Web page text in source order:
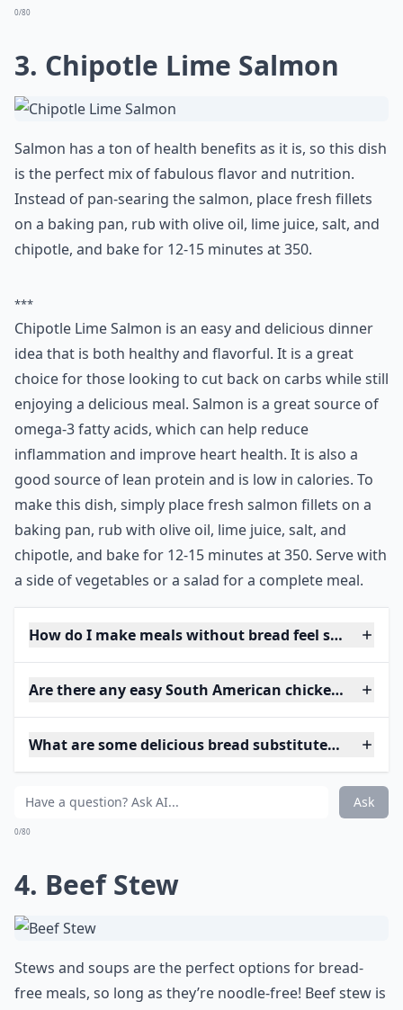
0/80
3. Chipotle Lime Salmon
Salmon has a ton of health benefits as it is, so this dish
is the perfect mix of fabulous flavor and nutrition.
Instead of pan-searing the salmon, place fresh fillets
on a baking pan, rub with olive oil, lime juice, salt, and
chipotle, and bake for 12-15 minutes at 350.
***
Chipotle Lime Salmon is an easy and delicious dinner
idea that is both healthy and flavorful. It is a great
choice for those looking to cut back on carbs while still
enjoying a delicious meal. Salmon is a great source of
omega-3 fatty acids, which can help reduce
inflammation and improve heart health. It is also a
good source of lean protein and is low in calories. To
make this dish, simply place fresh salmon fillets on a
baking pan, rub with olive oil, lime juice, salt, and
chipotle, and bake for 12-15 minutes at 350. Serve with
a side of vegetables or a salad for a complete meal.
How do I make meals without bread feel satisfying?
Are there any easy South American chicken
What are some delicious bread substitutes for
Ask
0/80
4. Beef Stew
Stews and soups are the perfect options for bread-
free meals, so long as they’re noodle-free! Beef stew is